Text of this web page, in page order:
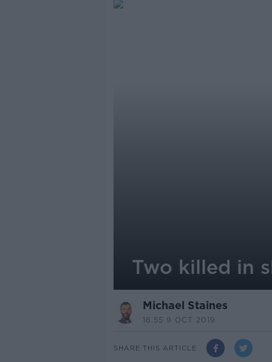
Two killed in
Michael Staines
16.55 9 OCT 2019
SHARE THIS ARTICLE